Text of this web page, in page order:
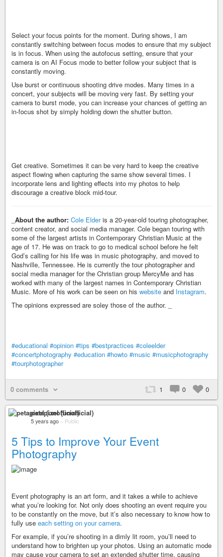
Select your focus points for the moment. During shows, I am
constantly switching between focus modes to ensure that my subject
is in focus. When using the autofocus setting, ensure that your
camera is on AI Focus mode to better follow your subject that is
constantly moving.
Use burst or continuous shooting drive modes. Many times in a
concert, your subjects will be moving very fast. By setting your
camera to burst mode, you can increase your chances of getting an
in-focus shot by simply holding down the shutter button.
Get creative. Sometimes it can be very hard to keep the creative
aspect flowing when capturing the same show several times. I
incorporate lens and lighting effects into my photos to help
discourage a creative block mid-tour.
About the author: Cole Elderis a 20-year-old touring photographer,
content creator, and social media manager. Cole began touring with
some of the largest artists in Contemporary Christian Music at the
age of 17. He was on track to go to medical school before he felt
God’s calling for his life was in music photography, and moved to
Nashville, Tennessee. He is currently the tour photographer and
social media manager for the Christian group MercyMe and has
worked with many of the largest names in Contemporary Christian
Music. More of his work can be seen on his website and Instagram.
The opinions expressed are soley those of the author. _
#educational #opinion #tips #bestpractices #coleelder
#concertphotography #education #howto #music #musicphotography
#tourphotographer
0 comments 1 0 0
petapixel (unofficial)
5 years ago – Public
5 Tips to Improve Your Event
Photography
Event photography is an art form, and it takes a while to achieve
what you’re looking for. Not only does shooting an event require you
to be constantly on the move, but it’s also necessary to know how to
fully use each setting on your camera.
For example, if you’re shooting in a dimly lit room, you’ll need to
understand how to brighten up your photos. Using an automatic mode
may cause your camera to set an extended shutter time, causing